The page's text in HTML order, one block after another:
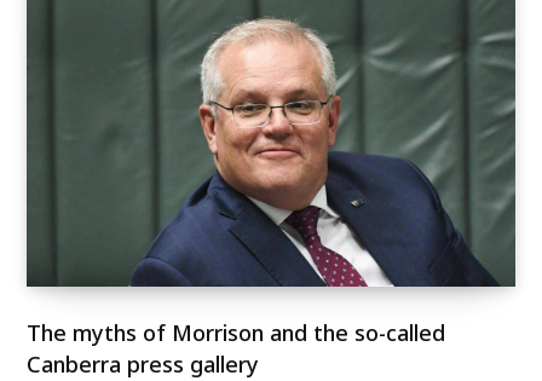
The myths of Morrison and the so-called
Canberra press gallery